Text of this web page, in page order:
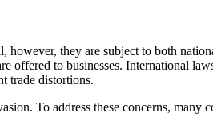
they are subject to both
offered to businesses. International
trade distortions.
To address these concerns, many